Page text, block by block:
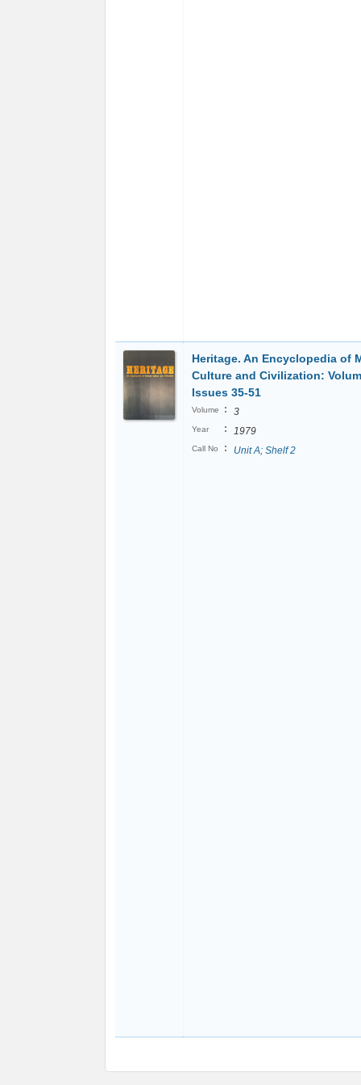
Heritage. An Encyclopedia of
Culture and Civilization:
Issues 35-51
Volume : 3
Year : 1979
Call No : Unit A; Shelf 2